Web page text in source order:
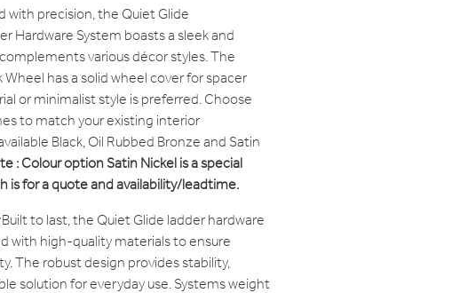
precision, the Quiet Glide
Hardware System boasts a sleek and
various décor styles. The
has a solid wheel cover for spacer
or minimalist style is preferred. Choose
to match your existing interior
Black, Oil Rubbed Bronze and Satin
: Colour option Satin Nickel is a special
is for a quote and availability/leadtime.
to last, the Quiet Glide ladder hardware
with high-quality materials to ensure
The robust design provides stability,
solution for everyday use. Systems weight